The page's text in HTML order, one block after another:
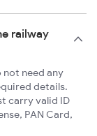
railway
need any
details.
carry valid ID
PAN Card,